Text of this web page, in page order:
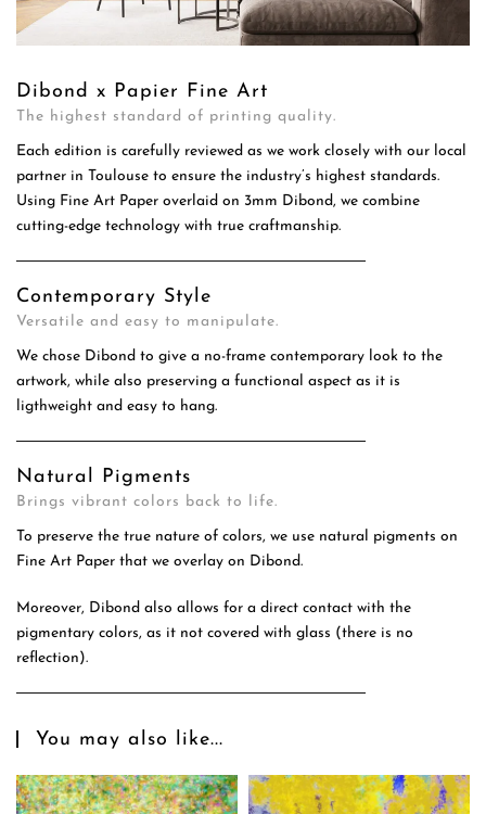
Dibond x Papier Fine Art
The highest standard of printing quality.
Each edition is carefully reviewed as we work closely with our local
partner in Toulouse to ensure the industry’s highest standards.
Using Fine Art Paper overlaid on 3mm Dibond, we combine
cutting-edge technology with true craftmanship.
Contemporary Style
Versatile and easy to manipulate.
We chose Dibond to give a no-frame contemporary look to the
artwork, while also preserving a functional aspect as it is
ligthweight and easy to hang.
Natural Pigments
Brings vibrant colors back to life.
To preserve the true nature of colors, we use natural pigments on
Fine Art Paper that we overlay on Dibond.
Moreover, Dibond also allows for a direct contact with the
pigmentary colors, as it not covered with glass (there is no
reflection).
You may also like...